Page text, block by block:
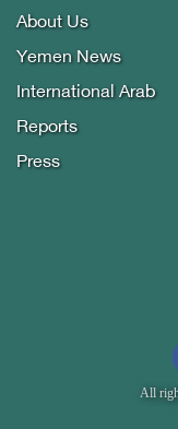
About Us
Yemen News
International Arab
Reports
Press
All